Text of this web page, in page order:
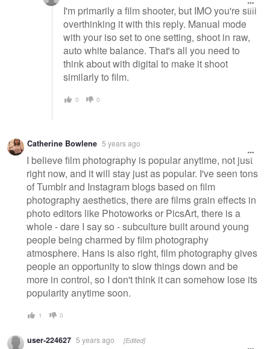
I'm primarily a film shooter, but IMO you're still
overthinking it with this reply. Manual mode
with your iso set to one setting, shoot in raw,
auto white balance. That's all you need to
think about with digital to make it shoot
similarly to film.
0 0
Catherine Bowlene 5 years ago
I believe film photography is popular anytime, not just
right now, and it will stay just as popular. I've seen tons
of Tumblr and Instagram blogs based on film
photography aesthetics, there are films grain effects in
photo editors like Photoworks or PicsArt, there is a
whole - dare I say so - subculture built around young
people being charmed by film photography
atmosphere. Hans is also right, film photography gives
people an opportunity to slow things down and be
more in control, so I don't think it can somehow lose its
popularity anytime soon.
1 0
user-224627 5 years ago [Edited]